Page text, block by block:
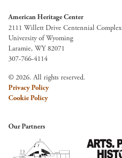
American Heritage Center
2111 Willett Drive Centennial Complex
University of Wyoming
Laramie, WY 82071
307-766-4114
© 2026. All rights reserved.
Privacy Policy
Cookie Policy
Our Partners